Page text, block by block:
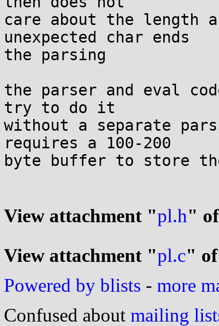
care about the length
unexpected char ends
the parsing
the parser and eval
try to do it
without a separate
requires a 100-200
byte buffer to store
View attachment "pl.h"
View attachment "pl.c"
Powered by blists - more
Confused about mailing